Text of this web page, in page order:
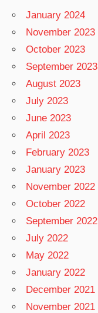
January 2024
November 2023
October 2023
September 2023
August 2023
July 2023
June 2023
April 2023
February 2023
January 2023
November 2022
October 2022
September 2022
July 2022
May 2022
January 2022
December 2021
November 2021